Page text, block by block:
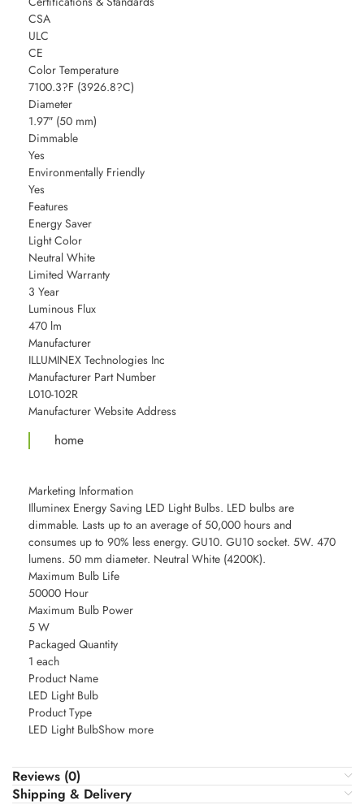
CSA
ULC
CE
Color Temperature
7100.3?F (3926.8?C)
Diameter
1.97″ (50 mm)
Dimmable
Yes
Environmentally Friendly
Yes
Features
Energy Saver
Light Color
Neutral White
Limited Warranty
3 Year
Luminous Flux
470 lm
Manufacturer
ILLUMINEX Technologies Inc
Manufacturer Part Number
L010-102R
Manufacturer Website Address
home
Marketing Information
Illuminex Energy Saving LED Light Bulbs. LED bulbs are
dimmable. Lasts up to an average of 50,000 hours and
consumes up to 90% less energy. GU10. GU10 socket. 5W. 470
lumens. 50 mm diameter. Neutral White (4200K).
Maximum Bulb Life
50000 Hour
Maximum Bulb Power
5 W
Packaged Quantity
1 each
Product Name
LED Light Bulb
Product Type
LED Light BulbShow more
Reviews (0)
Shipping & Delivery